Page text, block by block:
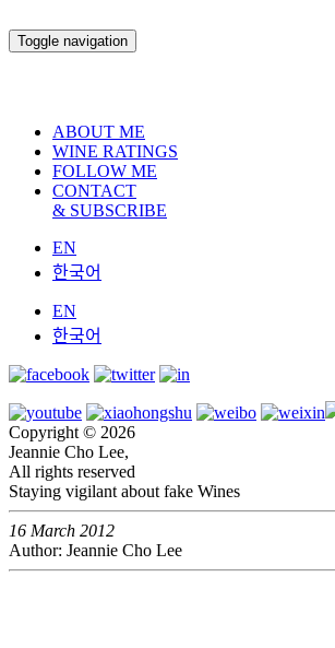
Toggle navigation
ABOUT ME
WINE RATINGS
FOLLOW ME
CONTACT
& SUBSCRIBE
EN
한국어
EN
한국어
Copyright © 2026
Jeannie Cho Lee,
All rights reserved
Staying vigilant about fake Wines
16 March 2012
Author: Jeannie Cho Lee